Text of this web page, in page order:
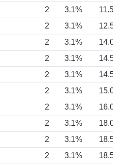
2 3.1%
11.5
2 3.1%
12.5
2 3.1%
14.0
2 3.1%
14.5
2 3.1%
14.5
2 3.1%
15.0
2 3.1%
16.0
2 3.1%
18.0
2 3.1%
18.5
2 3.1%
18.5